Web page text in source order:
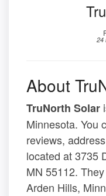
24
About
TruNorth Solar
Minnesota. You
reviews,
located at 3735
MN 55112.
Arden Hills,